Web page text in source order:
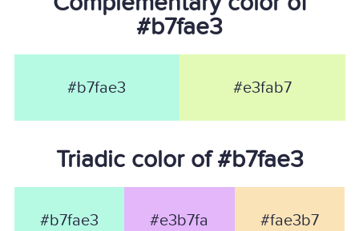
#b7fae3
#b7fae3 #e3fab7
Triadic color of #b7fae3
#b7fae3 #e3b7fa #fae3b7